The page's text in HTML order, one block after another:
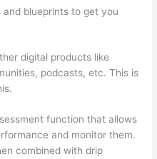
and blueprints to get you
digital products like
podcasts, etc. This is
function that allows
and monitor them.
combined with drip